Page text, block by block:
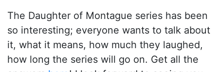
The Daughter of Montague series has been
so interesting; everyone wants to talk about
it, what it means, how much they laughed,
how long the series will go on. Get all the